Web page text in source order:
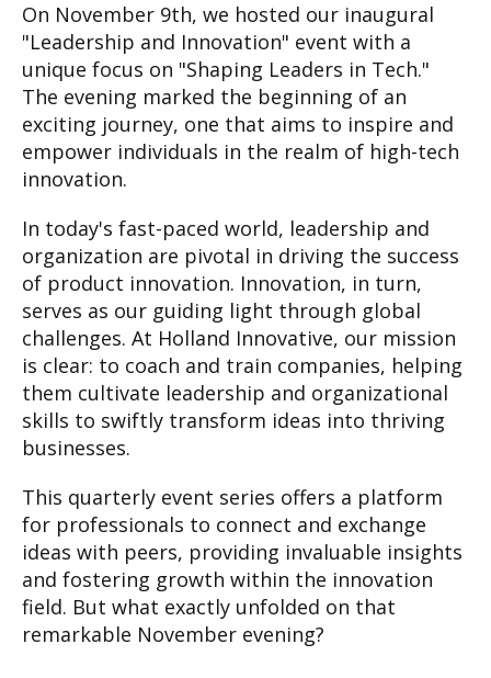
On November 9th, we hosted our inaugural
"Leadership and Innovation" event with a
unique focus on "Shaping Leaders in Tech."
The evening marked the beginning of an
exciting journey, one that aims to inspire and
empower individuals in the realm of high-tech
innovation.
In today's fast-paced world, leadership and
organization are pivotal in driving the success
of product innovation. Innovation, in turn,
serves as our guiding light through global
challenges. At Holland Innovative, our mission
is clear: to coach and train companies, helping
them cultivate leadership and organizational
skills to swiftly transform ideas into thriving
businesses.
This quarterly event series offers a platform
for professionals to connect and exchange
ideas with peers, providing invaluable insights
and fostering growth within the innovation
field. But what exactly unfolded on that
remarkable November evening?